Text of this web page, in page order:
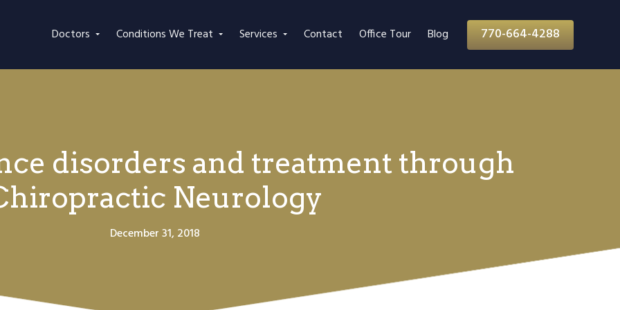
Doctors Conditions We Treat Services Contact Office Tour Blog 770-664-4288
disorders and treatment through
Neurology
December 31, 2018